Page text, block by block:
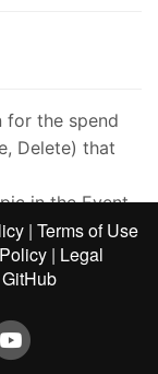
for the spend
Delete) that
in the Event
will be able to
the steps
v4
| Terms of Use
| Legal